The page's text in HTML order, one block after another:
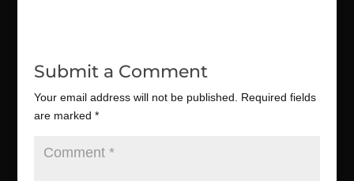
Submit a Comment
Your email address will not be published.
Required fields
are marked *